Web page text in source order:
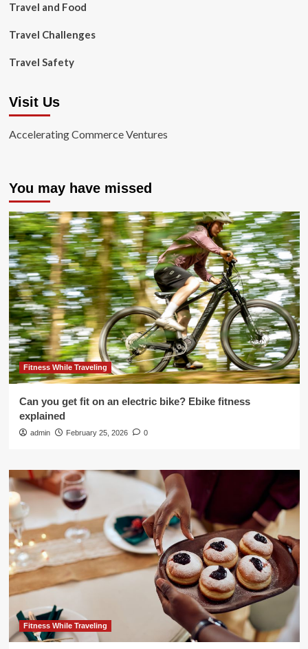
Travel and Food
Travel Challenges
Travel Safety
Visit Us
Accelerating Commerce Ventures
You may have missed
Fitness While Traveling
Can you get fit on an electric bike? Ebike fitness
explained
admin February 25, 2026 0
Fitness While Traveling